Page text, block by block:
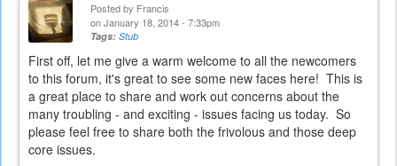
Posted by Francis
on January 18, 2014 - 7:33pm
Tags: Stub
First off, let me give a warm welcome to all the newcomers
to this forum, it's great to see some new faces here! This is
a great place to share and work out concerns about the
many troubling - and exciting - issues facing us today. So
please feel free to share both the frivolous and those deep
core issues.